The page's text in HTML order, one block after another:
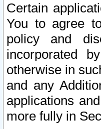
Certain
You to agree
policy and
incorporated
otherwise in
and any
applications
more fully in